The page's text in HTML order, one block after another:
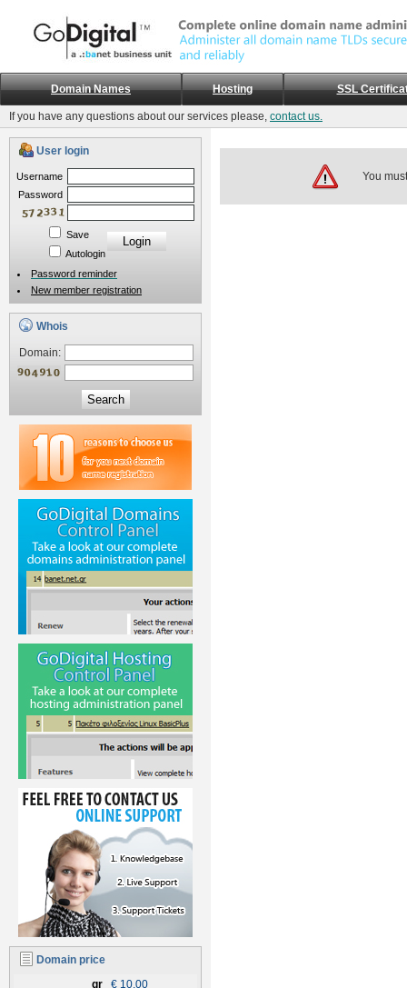
Domain Names Hosting SSL
If you have any questions about our services please, contact us.
User login
Username
Password
Save
Autologin
Password reminder
New member registration
Whois
Domain:
Search
Domain price
gr
€ 10.00
You